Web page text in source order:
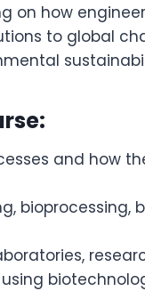
on how
to global
and how
bioprocessing,